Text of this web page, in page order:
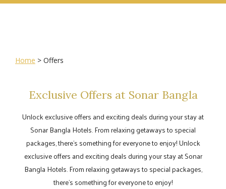
Home > Offers
Exclusive Offers at Sonar Bangla
Unlock exclusive offers and exciting deals during your stay at
Sonar Bangla Hotels. From relaxing getaways to special
packages, there’s something for everyone to enjoy! Unlock
exclusive offers and exciting deals during your stay at Sonar
Bangla Hotels. From relaxing getaways to special packages,
there’s something for everyone to enjoy!